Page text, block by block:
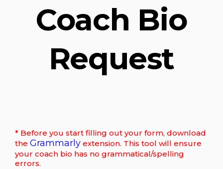
Coach Bio
Request
* Before you start filling out your form, download
the Grammarly extension. This tool will ensure
your coach bio has no grammatical/spelling
errors.